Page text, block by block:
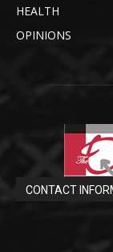
HEALTH
OPINIONS
CONTACT